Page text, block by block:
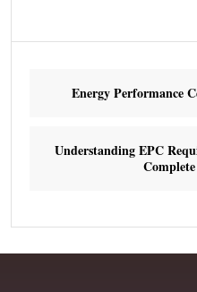
Energy Performance
Understanding EPC